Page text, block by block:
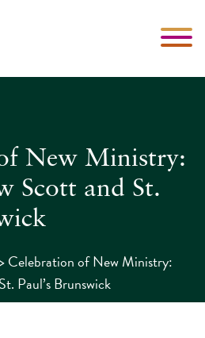
New Ministry:
Scott and St.
Celebration of New Ministry:
Paul’s Brunswick